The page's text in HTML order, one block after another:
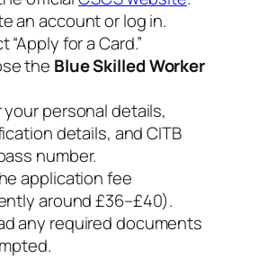
an account or log in.
“Apply for a Card.”
the Blue Skilled Worker
your personal details,
details, and CITB
number.
application fee
around £36–£40).
any required documents